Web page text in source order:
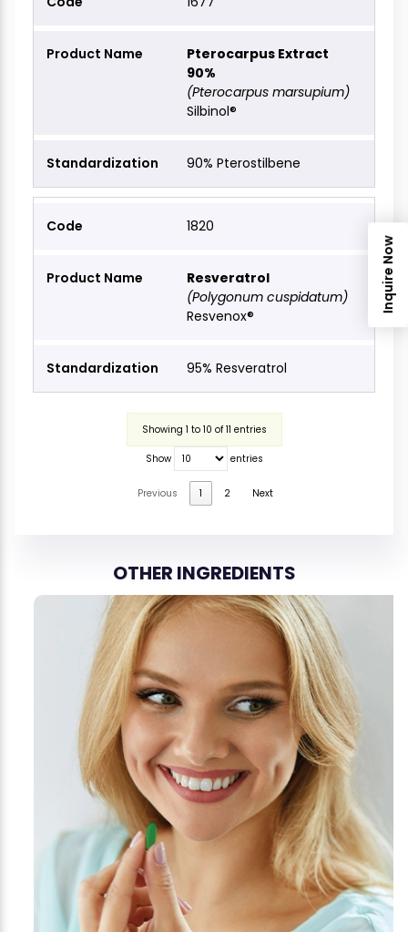
Pterocarpus Extract
90%
(Pterocarpus marsupium)
Silbinol®
90% Pterostilbene
1820
Resveratrol
(Polygonum cuspidatum)
Resvenox®
95% Resveratrol
Showing 1 to 10 of 11 entries
Show entries
Previous 1 2 Next
OTHER INGREDIENTS
Inquire Now